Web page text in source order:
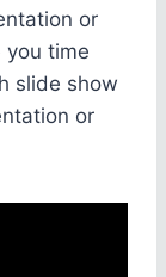
or
you time
slide show
or